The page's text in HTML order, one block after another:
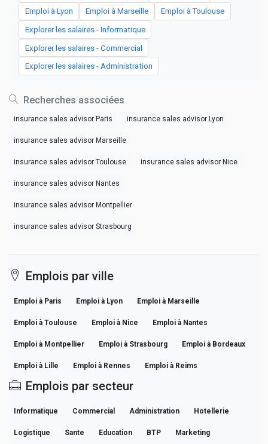
Emploi à Lyon Emploi à Marseille Emploi à Toulouse
Explorer les salaires - Informatique
Explorer les salaires - Commercial
Explorer les salaires - Administration
Recherches associées
insurance sales advisor Paris insurance sales advisor Lyon
insurance sales advisor Marseille
insurance sales advisor Toulouse insurance sales advisor Nice
insurance sales advisor Nantes
insurance sales advisor Montpellier
insurance sales advisor Strasbourg
Emplois par ville
Emploi à Paris Emploi à Lyon Emploi à Marseille
Emploi à Toulouse Emploi à Nice Emploi à Nantes
Emploi à Montpellier Emploi à Strasbourg Emploi à Bordeaux
Emploi à Lille Emploi à Rennes Emploi à Reims
Emplois par secteur
Informatique Commercial Administration Hotellerie
Logistique Sante Education BTP Marketing